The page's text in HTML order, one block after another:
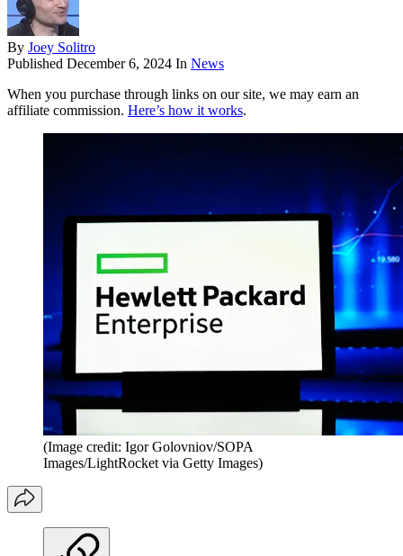
By Joey Solitro
Published December 6, 2024 In News
When you purchase through links on our site, we may earn an
affiliate commission. Here’s how it works.
(Image credit: Igor Golovniov/SOPA
Images/LightRocket via Getty Images)